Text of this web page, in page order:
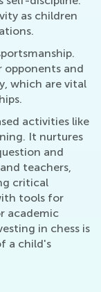
as children
opponents and
which are vital
activities like
It nurtures
and
teachers,
critical
tools for
academic
in chess is
a child's